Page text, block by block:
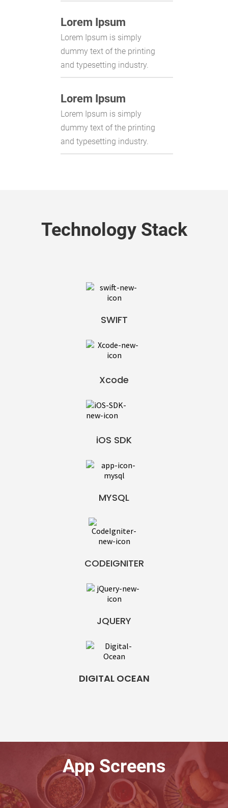
Lorem Ipsum
Lorem Ipsum is simply
dummy text of the printing
and typesetting industry.
Lorem Ipsum
Lorem Ipsum is simply
dummy text of the printing
and typesetting industry.
Technology Stack
SWIFT
Xcode
iOS SDK
MYSQL
CODEIGNITER
JQUERY
DIGITAL OCEAN
App Screens